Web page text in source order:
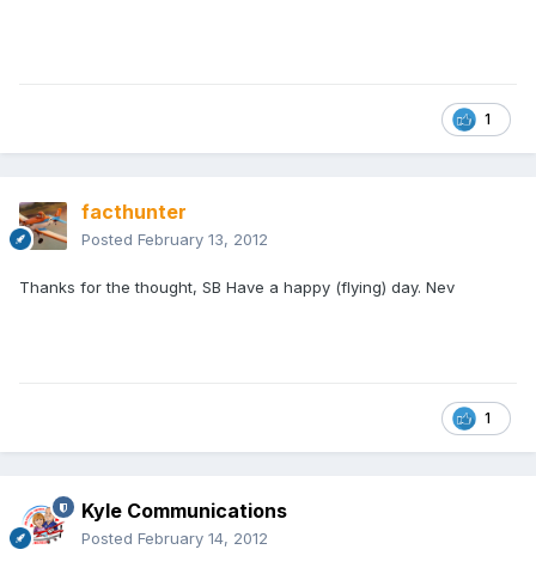
1
facthunter
Posted February 13, 2012
Thanks for the thought, SB Have a happy (flying) day. Nev
1
Kyle Communications
Posted February 14, 2012